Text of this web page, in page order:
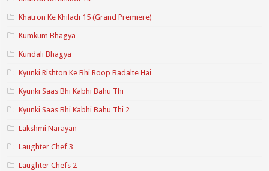
Khatron Ke Khiladi 15 (Grand Premiere)
Kumkum Bhagya
Kundali Bhagya
Kyunki Rishton Ke Bhi Roop Badalte Hai
Kyunki Saas Bhi Kabhi Bahu Thi
Kyunki Saas Bhi Kabhi Bahu Thi 2
Lakshmi Narayan
Laughter Chef 3
Laughter Chefs 2